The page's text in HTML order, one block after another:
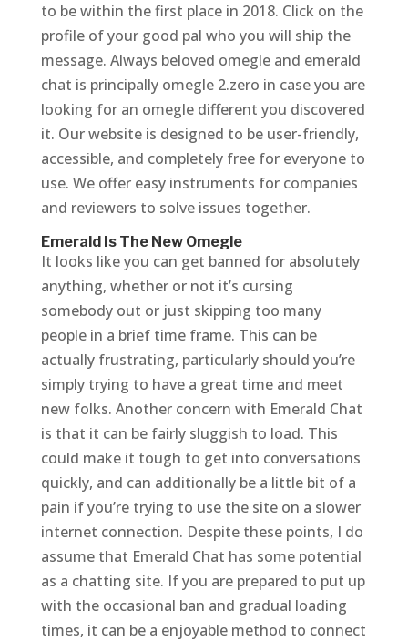
to be within the first place in 2018. Click on the
profile of your good pal who you will ship the
message. Always beloved omegle and emerald
chat is principally omegle 2.zero in case you are
looking for an omegle different you discovered
it. Our website is designed to be user-friendly,
accessible, and completely free for everyone to
use. We offer easy instruments for companies
and reviewers to solve issues together.
Emerald Is The New Omegle
It looks like you can get banned for absolutely
anything, whether or not it’s cursing
somebody out or just skipping too many
people in a brief time frame. This can be
actually frustrating, particularly should you’re
simply trying to have a great time and meet
new folks. Another concern with Emerald Chat
is that it can be fairly sluggish to load. This
could make it tough to get into conversations
quickly, and can additionally be a little bit of a
pain if you’re trying to use the site on a slower
internet connection. Despite these points, I do
assume that Emerald Chat has some potential
as a chatting site. If you are prepared to put up
with the occasional ban and gradual loading
times, it can be a enjoyable method to connect